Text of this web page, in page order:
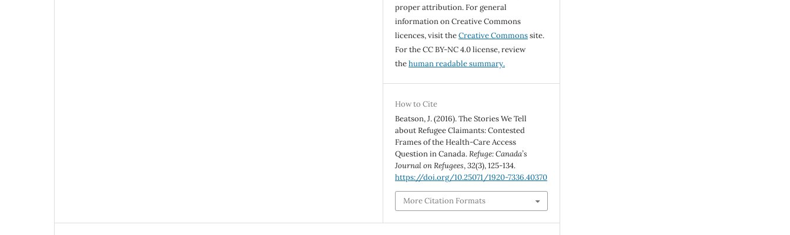
proper attribution. For general
information on Creative Commons
licences, visit theCreative Commonssite.
For the CC BY-NC 4.0 license, review
thehuman readable summary.
How to Cite
Beatson, J. (2016). The Stories We Tell
about Refugee Claimants: Contested
Frames of the Health-Care Access
Question in Canada.Refuge: Canada’s
Journal on Refugees,32(3), 125-134.
https://doi.org/10.25071/1920-7336.40370
More Citation Formats